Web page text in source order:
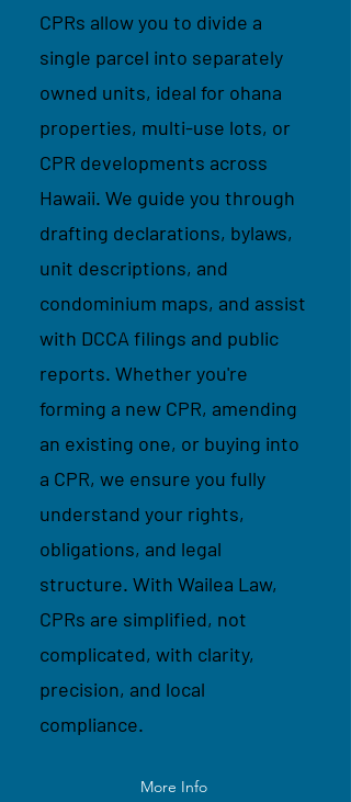
CPRs allow you to divide a
single parcel into separately
owned units, ideal for ohana
properties, multi-use lots, or
CPR developments across
Hawaii. We guide you through
drafting declarations, bylaws,
unit descriptions, and
condominium maps, and assist
with DCCA filings and public
reports. Whether you're
forming a new CPR, amending
an existing one, or buying into
a CPR, we ensure you fully
understand your rights,
obligations, and legal
structure. With Wailea Law,
CPRs are simplified, not
complicated, with clarity,
precision, and local
compliance.
More Info